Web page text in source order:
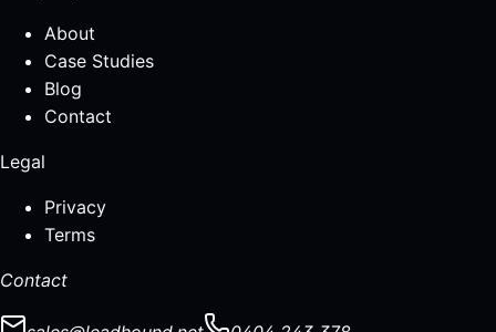
About
Case Studies
Blog
Contact
Legal
Privacy
Terms
Contact